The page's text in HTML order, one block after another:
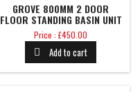
GROVE 800MM 2 DOOR
FLOOR STANDING BASIN UNIT
- WHITE GLOSS
Price
Price : £450.00
 Add to cart